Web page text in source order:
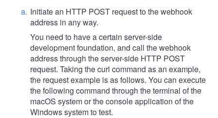
Initiate an HTTP POST request to the webhook
address in any way.
You need to have a certain server-side
development foundation, and call the webhook
address through the server-side HTTP POST
request. Taking the curl command as an example,
the request example is as follows. You can execute
the following command through the terminal of the
macOS system or the console application of the
Windows system to test.